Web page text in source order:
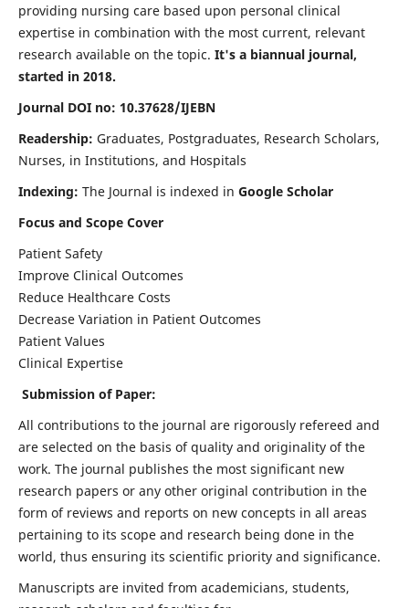
providing nursing care based upon personal clinical
expertise in combination with the most current, relevant
research available on the topic. It's a biannual journal,
started in 2018.
Journal DOI no: 10.37628/IJEBN
Readership: Graduates, Postgraduates, Research Scholars,
Nurses, in Institutions, and Hospitals
Indexing: The Journal is indexed in Google Scholar
Focus and Scope Cover
Patient Safety
Improve Clinical Outcomes
Reduce Healthcare Costs
Decrease Variation in Patient Outcomes
Patient Values
Clinical Expertise
Submission of Paper:
All contributions to the journal are rigorously refereed and
are selected on the basis of quality and originality of the
work. The journal publishes the most significant new
research papers or any other original contribution in the
form of reviews and reports on new concepts in all areas
pertaining to its scope and research being done in the
world, thus ensuring its scientific priority and significance.
Manuscripts are invited from academicians, students,